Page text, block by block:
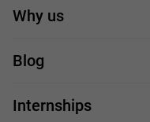
Application form
Why us
Our employees
Our projects
Blog
Internships